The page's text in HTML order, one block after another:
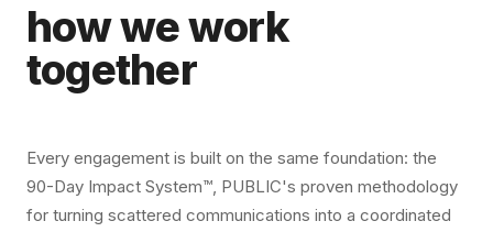
how we work
together
Every engagement is built on the same foundation: the
90-Day Impact System™, PUBLIC's proven methodology
for turning scattered communications into a coordinated